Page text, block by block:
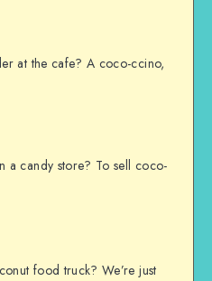
at the cafe? A coco-ccino,
a candy store? To sell coco-
food truck? We’re just